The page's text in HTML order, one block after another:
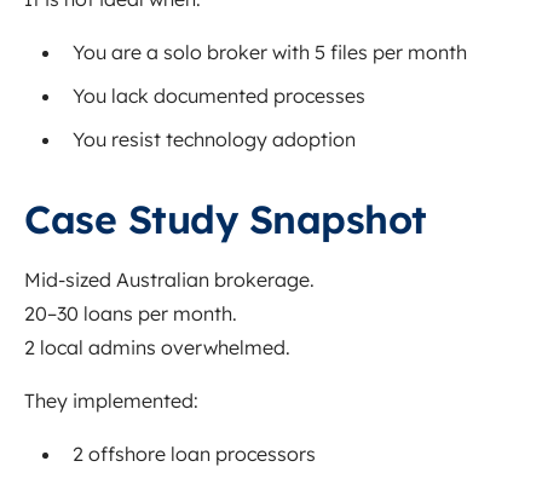
You are a solo broker with 5 files per month
You lack documented processes
You resist technology adoption
Case Study Snapshot
Mid-sized Australian brokerage.
20–30 loans per month.
2 local admins overwhelmed.
They implemented:
2 offshore loan processors